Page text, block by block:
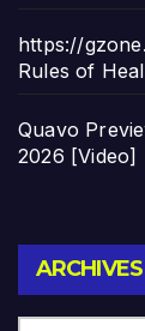
https://
Rules of
Quavo
2026 [Video]
ARCHIVES